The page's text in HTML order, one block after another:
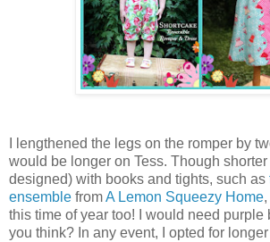
I lengthened the legs on the romper by
would be longer on Tess. Though
designed) with books and tights, such as
ensemble fromA Lemon Squeezy Home
this time of year too! I would need purple
you think? In any event, I opted for